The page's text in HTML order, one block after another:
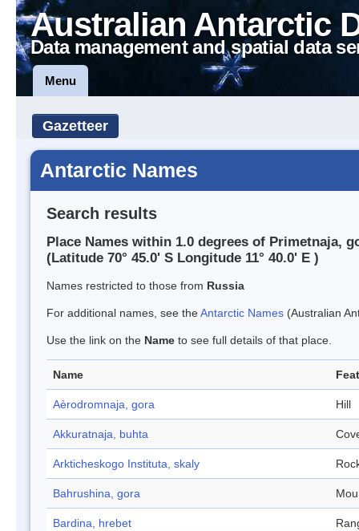
Australian Antarctic
Data management and spatial data
Menu
Gazetteer
Antarctic Names
Search results
Place Names within 1.0 degrees of Primetnaja,
(Latitude 70° 45.0' S Longitude 11° 40.0' E )
Names restricted to those from Russia
For additional names, see theAntarctic Names (Australian
Use the link on the Name to see full details of that place.
Name
Aèrodromnaja, gora Hill
Akkuratnaja, buhta
Arkticheskogo Instituta, skaly
Bahrushina, gora
Bardina, hrebet